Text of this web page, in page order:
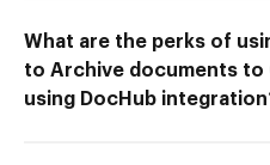
What are the perks of
to Archive documents to
using DocHub